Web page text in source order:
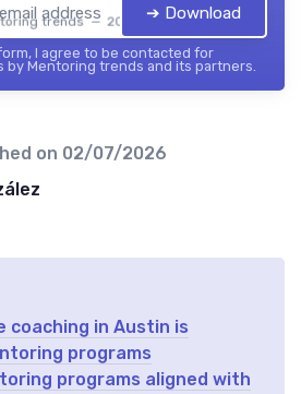
trends — 2026 ➔ Download
I agree to be contacted for
by Mentoring trends and its partners.
on 02/07/2026
coaching in Austin is
programs
programs aligned with